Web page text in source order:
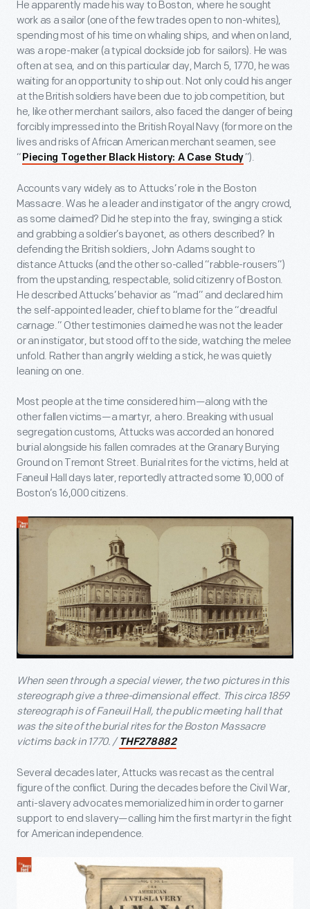
He apparently made his way to Boston, where he sought
work as a sailor (one of the few trades open to non-whites),
spending most of his time on whaling ships, and when on land,
was a rope-maker (a typical dockside job for sailors). He was
often at sea, and on this particular day, March 5, 1770, he was
waiting for an opportunity to ship out. Not only could his anger
at the British soldiers have been due to job competition, but
he, like other merchant sailors, also faced the danger of being
forcibly impressed into the British Royal Navy (for more on the
lives and risks of African American merchant seamen, see
“ Piecing Together Black History: A Case Study ”).
Accounts vary widely as to Attucks’ role in the Boston
Massacre. Was he a leader and instigator of the angry crowd,
as some claimed? Did he step into the fray, swinging a stick
and grabbing a soldier’s bayonet, as others described? In
defending the British soldiers, John Adams sought to
distance Attucks (and the other so-called “rabble-rousers”)
from the upstanding, respectable, solid citizenry of Boston.
He described Attucks’ behavior as “mad” and declared him
the self-appointed leader, chief to blame for the “dreadful
carnage.” Other testimonies claimed he was not the leader
or an instigator, but stood off to the side, watching the melee
unfold. Rather than angrily wielding a stick, he was quietly
leaning on one.
Most people at the time considered him—along with the
other fallen victims—a martyr, a hero. Breaking with usual
segregation customs, Attucks was accorded an honored
burial alongside his fallen comrades at the Granary Burying
Ground on Tremont Street. Burial rites for the victims, held at
Faneuil Hall days later, reportedly attracted some 10,000 of
Boston’s 16,000 citizens.
When seen through a special viewer, the two pictures in this
stereograph give a three-dimensional effect. This circa 1859
stereograph is of Faneuil Hall, the public meeting hall that
was the site of the burial rites for the Boston Massacre
victims back in 1770. / THF278882
Several decades later, Attucks was recast as the central
figure of the conflict. During the decades before the Civil War,
anti-slavery advocates memorialized him in order to garner
support to end slavery—calling him the first martyr in the fight
for American independence.